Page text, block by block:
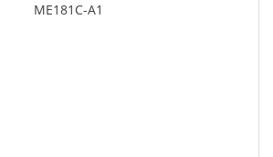
ME181C-A1